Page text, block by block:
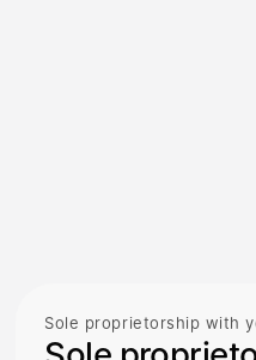
Sole proprietorship with